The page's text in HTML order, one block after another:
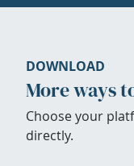
DOWNLOAD
More ways
Choose your
directly.